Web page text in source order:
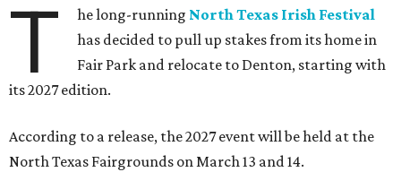
T he long-running North Texas Irish Festival
has decided to pull up stakes from its home in
Fair Park and relocate to Denton, starting with
its 2027 edition.
According to a release, the 2027 event will be held at the
North Texas Fairgrounds on March 13 and 14.